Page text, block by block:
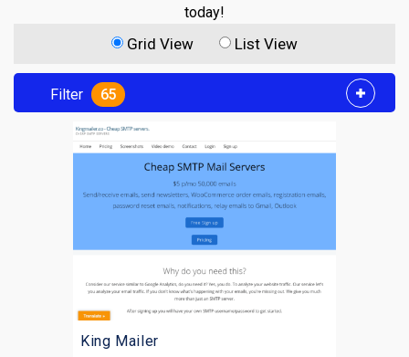
today!
Grid View List View
Filter 65
King Mailer